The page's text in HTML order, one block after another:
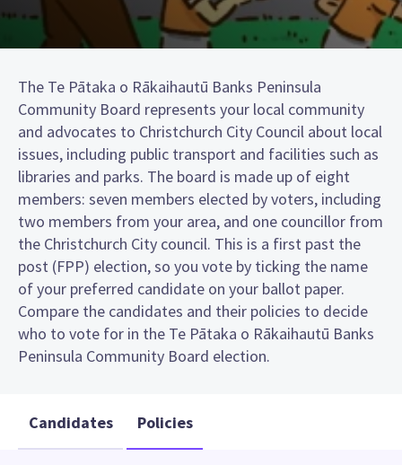
The Te Pātaka o Rākaihautū Banks Peninsula
Community Board represents your local community
and advocates to Christchurch City Council about local
issues, including public transport and facilities such as
libraries and parks. The board is made up of eight
members: seven members elected by voters, including
two members from your area, and one councillor from
the Christchurch City council. This is a first past the
post (FPP) election, so you vote by ticking the name
of your preferred candidate on your ballot paper.
Compare the candidates and their policies to decide
who to vote for in the Te Pātaka o Rākaihautū Banks
Peninsula Community Board election.
Candidates Policies